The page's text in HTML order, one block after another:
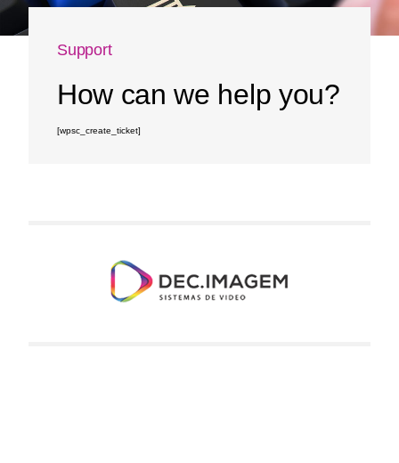
Support
How can we help you?
[wpsc_create_ticket]